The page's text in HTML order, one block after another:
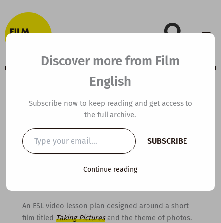
to
content
A2 ESL Video
Lesson Plan:
Taking Pictures
An ESL video lesson plan designed around a short
film titled Taking Picturesand the theme of photos.
Discover more from Film
English
Subscribe now to keep reading and get access to
the full archive.
Type
your
email…
SUBSCRIBE
Continue reading